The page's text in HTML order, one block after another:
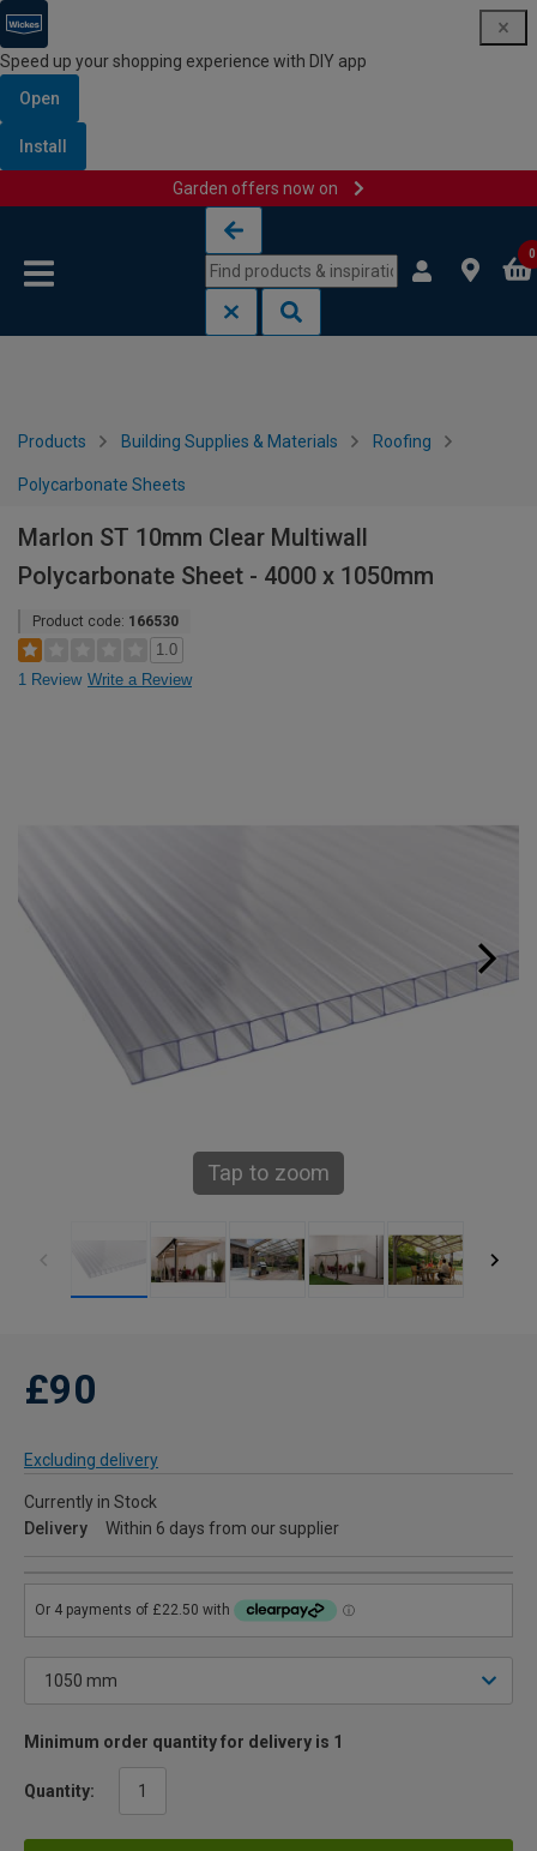
Speed up your shopping experience with DIY app
Open
Install
Garden offers now on
0
Products Building Supplies & Materials Roofing
Polycarbonate Sheets
Marlon ST 10mm Clear Multiwall
Polycarbonate Sheet - 4000 x 1050mm
Product code: 166530
1.0
1 Review Write a Review
Tap to zoom
£90
Excluding delivery
Currently in Stock
Delivery
Within 6 days from our supplier
Minimum order quantity for delivery is 1
Quantity: